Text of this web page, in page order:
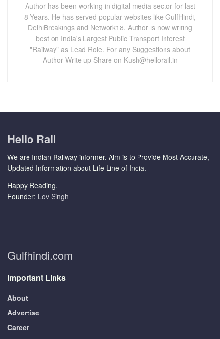
Author has been working in digital media sector for last
8 Years. He has served popular websites like GulfHindi,
DelhiBreakings and Network18. Author is now writing
best on India's Largest Public Transport Interest
"Railway" as Lead Role. For any Suggestions about
Author Write up Share on Kush@hellorail.in
Hello Rail
We are Indian Railway informer. Aim is to Provide Most Accurate,
Updated Information about Life Line of India.
Happy Reading.
Founder: Lov Singh
Gulfhindi.com
Important Links
About
Advertise
Career